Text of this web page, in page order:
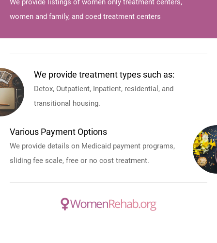
women and family, and coed treatment centers
We provide treatment types such as:
Detox, Outpatient, Inpatient, residential, and
transitional housing.
Various Payment Options
We provide details on Medicaid payment programs,
sliding fee scale, free or no cost treatment.